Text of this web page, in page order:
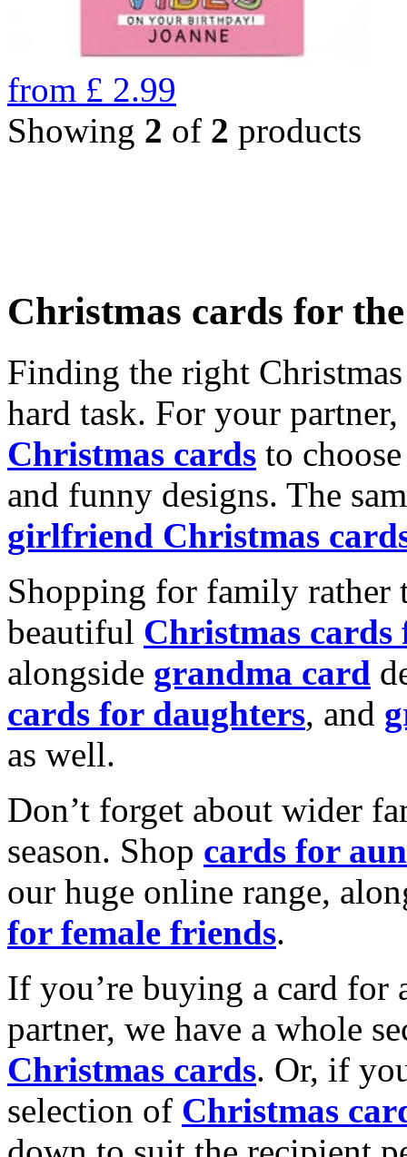
from £ 2.99
Showing 2 of 2 products
Christmas cards for
Finding the right
hard task. For your
Christmas cards to
and funny designs. The
girlfriend Christmas
Shopping for family rather
beautiful Christmas cards
alongside grandma card
cards for daughters, and
as well.
Don’t forget about wider
season. Shop cards for
our huge online range,
for female friends.
If you’re buying a card for
partner, we have a whole
Christmas cards. Or, if
selection of Christmas